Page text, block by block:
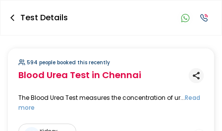
Test Details
594 people booked this recently
Blood Urea Test in Chennai
The Blood Urea Test measures the concentration of ur...Read
more